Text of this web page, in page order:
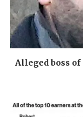
Alleged boss